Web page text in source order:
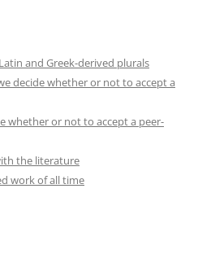
and Greek-derived plurals
decide whether or not to accept a
whether or not to accept a peer-
the literature
work of all time